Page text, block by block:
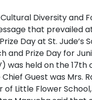
Diversity and
that prevailed
Day at St. Jude’s
and Prize Day for
was held on the 17th
Guest was Mrs.
of Little Flower School,